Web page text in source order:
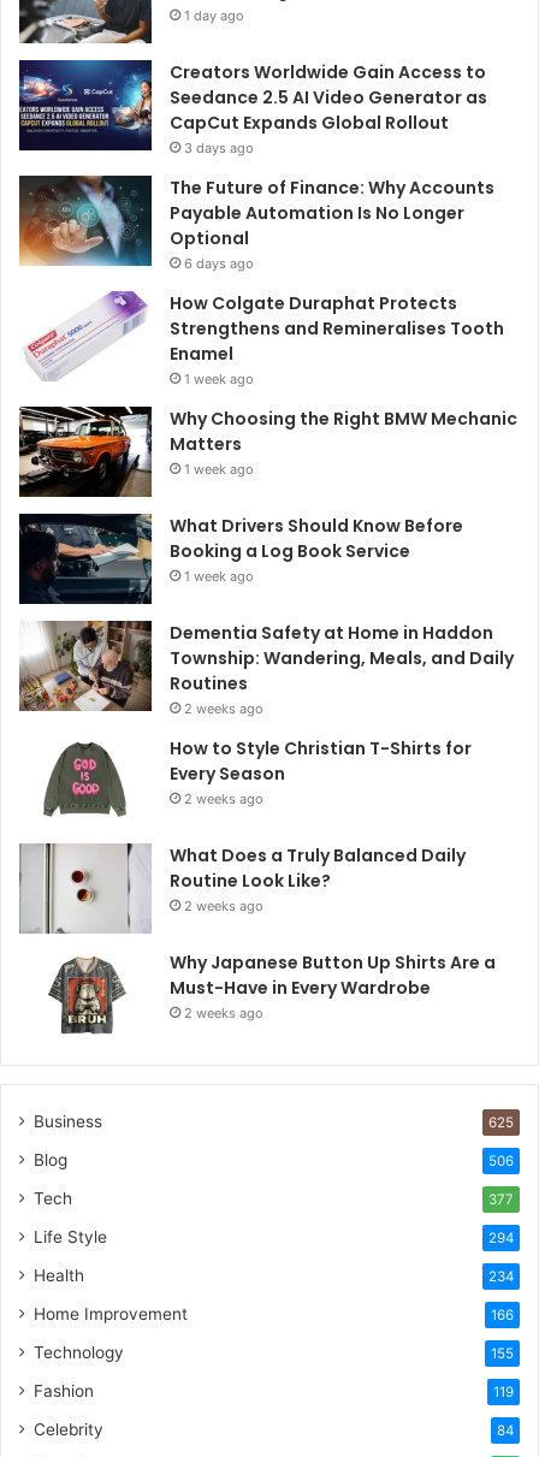
1 day ago
Creators Worldwide Gain Access to
Seedance 2.5 AI Video Generator as
CapCut Expands Global Rollout
3 days ago
The Future of Finance: Why Accounts
Payable Automation Is No Longer
Optional
6 days ago
How Colgate Duraphat Protects
Strengthens and Remineralises Tooth
Enamel
1 week ago
Why Choosing the Right BMW Mechanic
Matters
1 week ago
What Drivers Should Know Before
Booking a Log Book Service
1 week ago
Dementia Safety at Home in Haddon
Township: Wandering, Meals, and Daily
Routines
2 weeks ago
How to Style Christian T-Shirts for
Every Season
2 weeks ago
What Does a Truly Balanced Daily
Routine Look Like?
2 weeks ago
Why Japanese Button Up Shirts Are a
Must-Have in Every Wardrobe
2 weeks ago
Business 625
Blog 506
Tech 377
Life Style 294
Health 234
Home Improvement 166
Technology 155
Fashion 119
Celebrity 84